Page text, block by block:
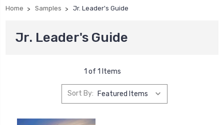
Home Samples Jr. Leader's Guide
Jr. Leader's Guide
1 of 1 Items
Sort By: